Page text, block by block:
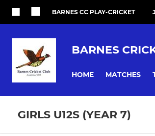
BARNES CC PLAY-CRICKET
BARNES
HOME MATCHES
GIRLS U12S (YEAR 7)